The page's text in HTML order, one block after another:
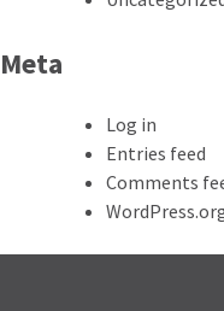
Meta
Log in
Entries feed
Comments